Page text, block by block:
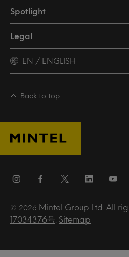
Spotlight
Legal
EN / ENGLISH
Back to top
© 2026 Mintel Group Ltd. All
17034376号
Sitemap